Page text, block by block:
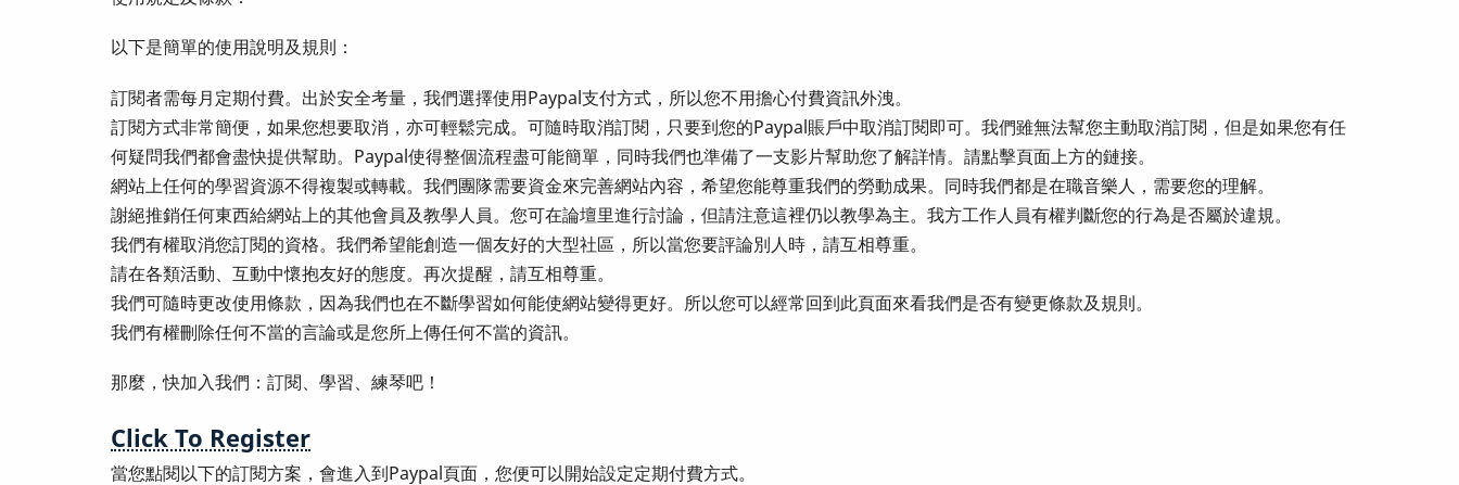
以下是簡單的使用說明及規則：
訂閱者需每月定期付費。出於安全考量，我們選擇使用Paypal支付方式，所以您不用擔心付費資訊外洩。
訂閱方式非常簡便，如果您想要取消，亦可輕鬆完成。可隨時取消訂閱，只要到您的Paypal賬戶中取消訂閱即可。我們雖無法幫您主動取消訂閱，但是如果您有任
何疑問我們都會盡快提供幫助。Paypal使得整個流程盡可能簡單，同時我們也準備了一支影片幫助您了解詳情。請點擊頁面上方的鏈接。
網站上任何的學習資源不得複製或轉載。我們團隊需要資金來完善網站內容，希望您能尊重我們的勞動成果。同時我們都是在職音樂人，需要您的理解。
謝絕推銷任何東西給網站上的其他會員及教學人員。您可在論壇里進行討論，但請注意這裡仍以教學為主。我方工作人員有權判斷您的行為是否屬於違規。
我們有權取消您訂閱的資格。我們希望能創造一個友好的大型社區，所以當您要評論別人時，請互相尊重。
請在各類活動、互動中懷抱友好的態度。再次提醒，請互相尊重。
我們可隨時更改使用條款，因為我們也在不斷學習如何能使網站變得更好。所以您可以經常回到此頁面來看我們是否有變更條款及規則。
我們有權刪除任何不當的言論或是您所上傳任何不當的資訊。
那麼，快加入我們：訂閱、學習、練琴吧！
Click To Register
當您點閱以下的訂閱方案，會進入到Paypal頁面，您便可以開始設定定期付費方式。